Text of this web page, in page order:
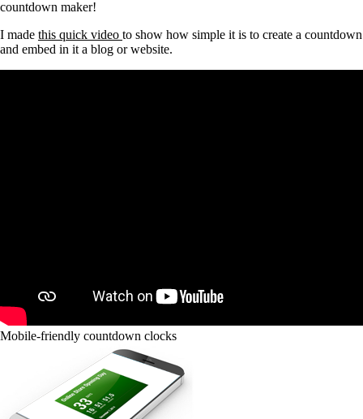
countdown maker!
I made this quick video to show how simple it is to create a countdown
and embed in it a blog or website.
Mobile-friendly countdown clocks